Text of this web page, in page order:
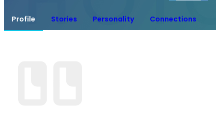
Profile Stories Personality Connections